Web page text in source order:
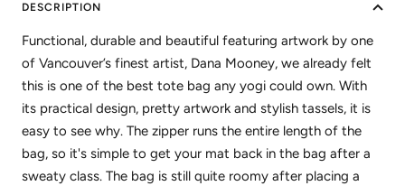
DESCRIPTION
Functional, durable and beautiful featuring artwork by one
of Vancouver’s finest artist, Dana Mooney, we already felt
this is one of the best tote bag any yogi could own. With
its practical design, pretty artwork and stylish tassels, it is
easy to see why. The zipper runs the entire length of the
bag, so it's simple to get your mat back in the bag after a
sweaty class. The bag is still quite roomy after placing a